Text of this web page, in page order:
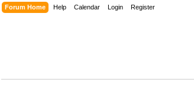
Forum Home Help Calendar Login Register